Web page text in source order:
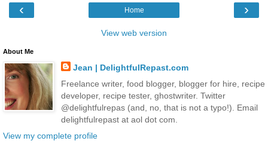
‹ ›
Home
View web version
About Me
Jean | DelightfulRepast.com
Freelance writer, food blogger, blogger for hire, recipe
developer, recipe tester, ghostwriter. Twitter
@delightfulrepas (and, no, that is not a typo!). Email
delightfulrepast at aol dot com.
View my complete profile